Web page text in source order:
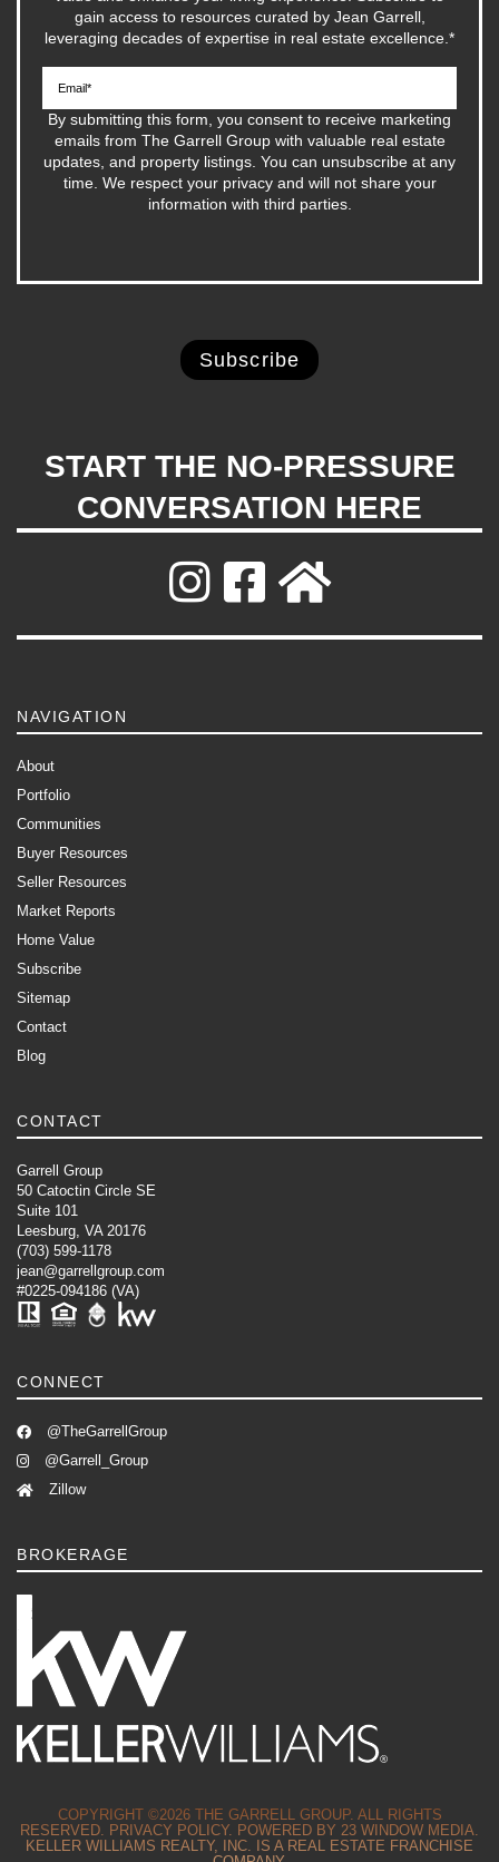
gain access to resources curated by Jean Garrell,
leveraging decades of expertise in real estate excellence. *
By submitting this form, you consent to receive marketing
emails from The Garrell Group with valuable real estate
updates, and property listings. You can unsubscribe at any
time. We respect your privacy and will not share your
information with third parties.
START THE NO-PRESSURE
CONVERSATION HERE
NAVIGATION
About
Portfolio
Communities
Buyer Resources
Seller Resources
Market Reports
Home Value
Subscribe
Sitemap
Contact
Blog
CONTACT
Garrell Group
50 Catoctin Circle SE
Suite 101
Leesburg, VA 20176
(703) 599-1178
jean@garrellgroup.com
#0225-094186 (VA)
CONNECT
@TheGarrellGroup
@Garrell_Group
Zillow
BROKERAGE
COPYRIGHT ©2026 THE GARRELL GROUP. ALL RIGHTS
RESERVED. PRIVACY POLICY. POWERED BY 23 WINDOW MEDIA.
KELLER WILLIAMS REALTY, INC. IS A REAL ESTATE FRANCHISE